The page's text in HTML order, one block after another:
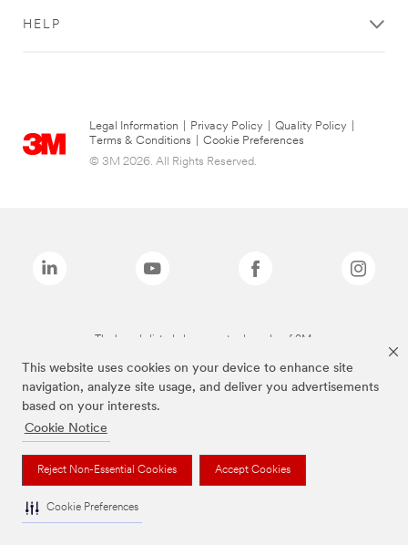
This website uses cookies on your device to enhance site
navigation, analyze site usage, and deliver you advertisements
based on your interests.
Cookie Notice
Reject Non-Essential Cookies Accept Cookies
Cookie Preferences
HELP
Legal Information Privacy Policy Quality Policy
Terms & Conditions
Cookie Preferences
© 3M 2026. All Rights Reserved.
The brands listed above are trademarks of 3M.